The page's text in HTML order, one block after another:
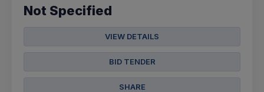
Not Specified
VIEW DETAILS
BID TENDER
SHARE